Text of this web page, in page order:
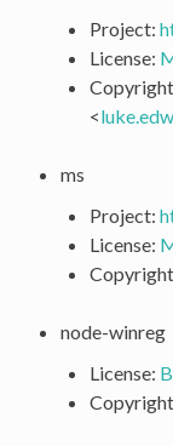
Project:
License:
<luke.
ms
Project:
License:
node-winreg
License: